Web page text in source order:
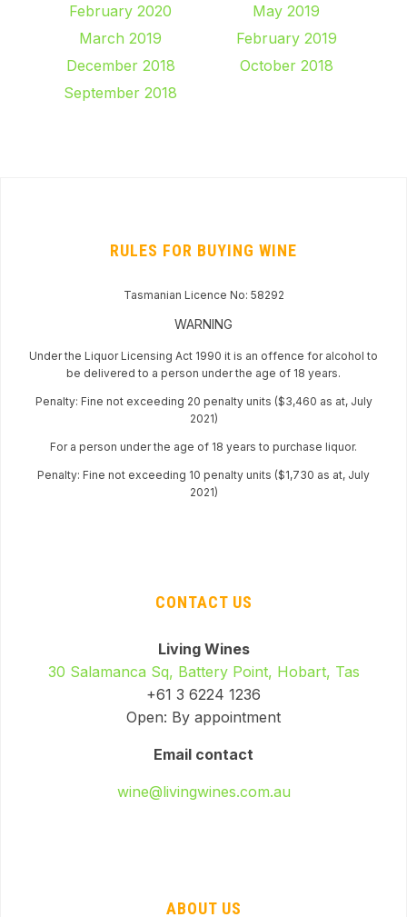
February 2020
May 2019
March 2019
February 2019
December 2018
October 2018
September 2018
RULES FOR BUYING WINE
Tasmanian Licence No: 58292
WARNING
Under the Liquor Licensing Act 1990 it is an offence for alcohol to
be delivered to a person under the age of 18 years.
Penalty: Fine not exceeding 20 penalty units ($3,460 as at, July
2021)
For a person under the age of 18 years to purchase liquor.
Penalty: Fine not exceeding 10 penalty units ($1,730 as at, July
2021)
CONTACT US
Living Wines
30 Salamanca Sq, Battery Point, Hobart, Tas
+61 3 6224 1236
Open: By appointment
Email contact
wine@livingwines.com.au
ABOUT US